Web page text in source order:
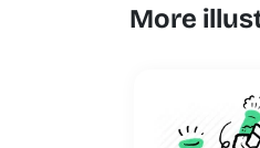
More